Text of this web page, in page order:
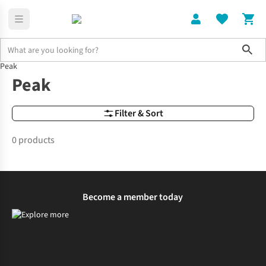
Peak
Filter & Sort
Peak
0 products
Become a member today